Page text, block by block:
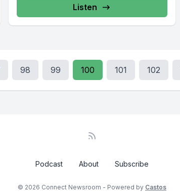
Listen
98 99 100 101 102
Podcast About Subscribe
© 2026 Connect Newsroom - Powered by Castos